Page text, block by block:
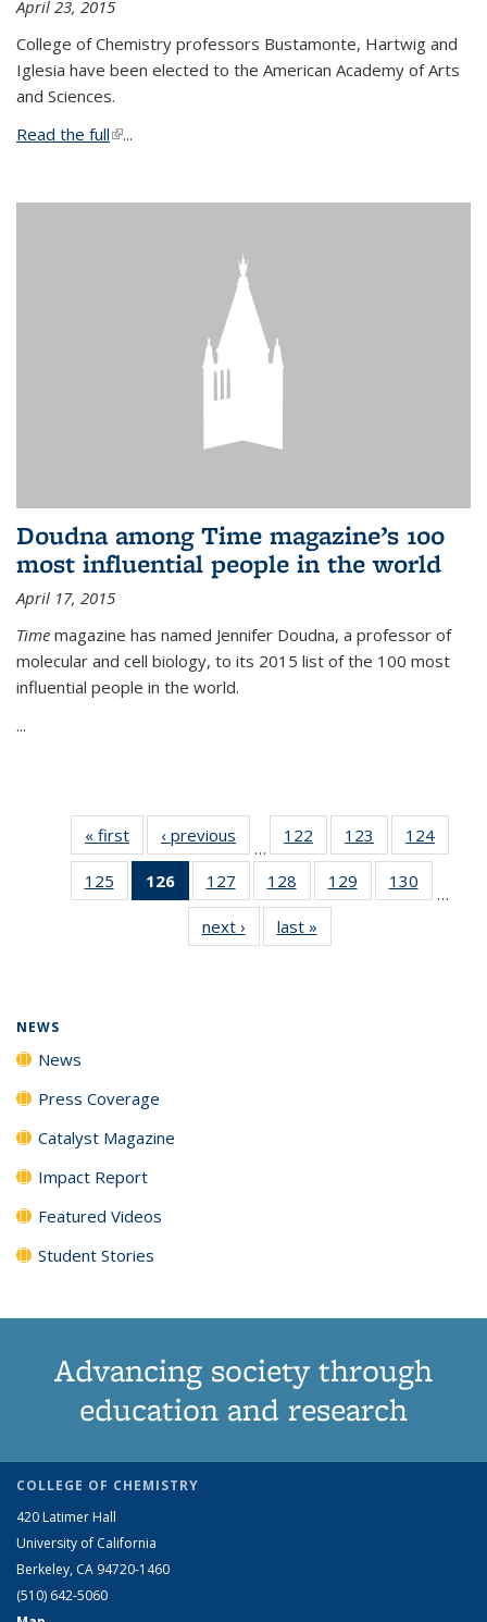
April 23, 2015
College of Chemistry professors Bustamonte, Hartwig and
Iglesia have been elected to the American Academy of Arts
and Sciences.
Read the full(link is external)
...
Doudna among Time magazine’s 100
most influential people in the world
April 17, 2015
Time magazine has named Jennifer Doudna, a professor of
molecular and cell biology, to its 2015 list of the 100 most
influential people in the world.
...
« first News‹ previous
…
122
135
News
123
135
News
124
135
125
135
126
of 135
News
(Current
page)
127
135
News
128
135
News
129
135
130
135
…
next › Newslast »
NEWS
News
Press Coverage
Catalyst Magazine
Impact Report
Featured Videos
Student Stories
Advancing society through
education and research
COLLEGE OF CHEMISTRY
420 Latimer Hall
University of California
Berkeley, CA 94720-1460
(510) 642-5060